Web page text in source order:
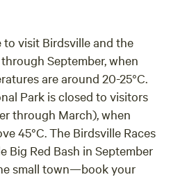
visit Birdsville and the
September, when
are around 20-25°C.
Park is closed to visitors
through March), when
45°C. The Birdsville Races
Big Red Bash in September
small town—book your